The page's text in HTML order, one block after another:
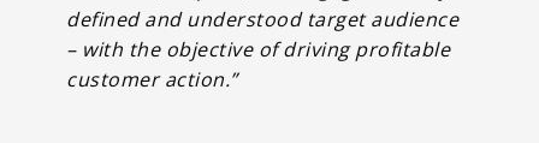
defined and understood target audience
– with the objective of driving profitable
customer action.”